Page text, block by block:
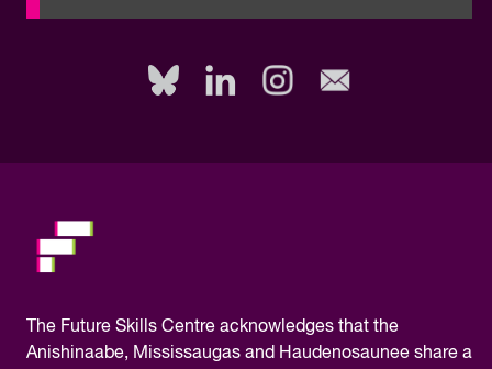
The Future Skills Centre acknowledges that the
Anishinaabe, Mississaugas and Haudenosaunee share a